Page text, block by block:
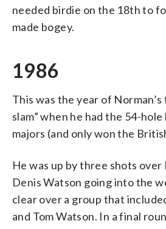
needed birdie on the 18th to
made bogey.
1986
This was the year of Norman’s
slam” when he had the 54-
majors (and only won the
He was up by three shots over
Denis Watson going into the
clear over a group that
and Tom Watson. In a final